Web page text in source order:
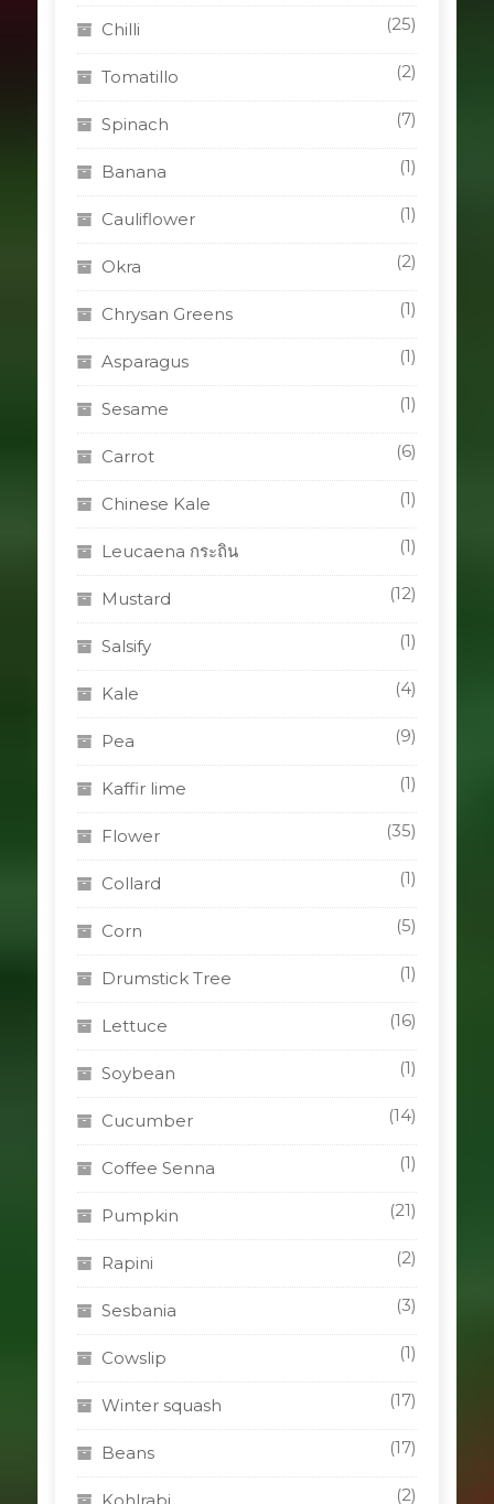
Chilli (25)
Tomatillo (2)
Spinach (7)
Banana (1)
Cauliflower (1)
Okra (2)
Chrysan Greens (1)
Asparagus (1)
Sesame (1)
Carrot (6)
Chinese Kale (1)
Leucaena กระถิน (1)
Mustard (12)
Salsify (1)
Kale (4)
Pea (9)
Kaffir lime (1)
Flower (35)
Collard (1)
Corn (5)
Drumstick Tree (1)
Lettuce (16)
Soybean (1)
Cucumber (14)
Coffee Senna (1)
Pumpkin (21)
Rapini (2)
Sesbania (3)
Cowslip (1)
Winter squash (17)
Beans (17)
Kohlrabi (2)